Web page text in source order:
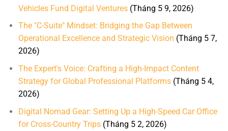
Vehicles Fund Digital Ventures (Tháng 5 9, 2026)
The "C-Suite" Mindset: Bridging the Gap Between
Operational Excellence and Strategic Vision (Tháng 5 7,
2026)
The Expert's Voice: Crafting a High-Impact Content
Strategy for Global Professional Platforms (Tháng 5 4,
2026)
Digital Nomad Gear: Setting Up a High-Speed Car Office
for Cross-Country Trips (Tháng 5 2, 2026)